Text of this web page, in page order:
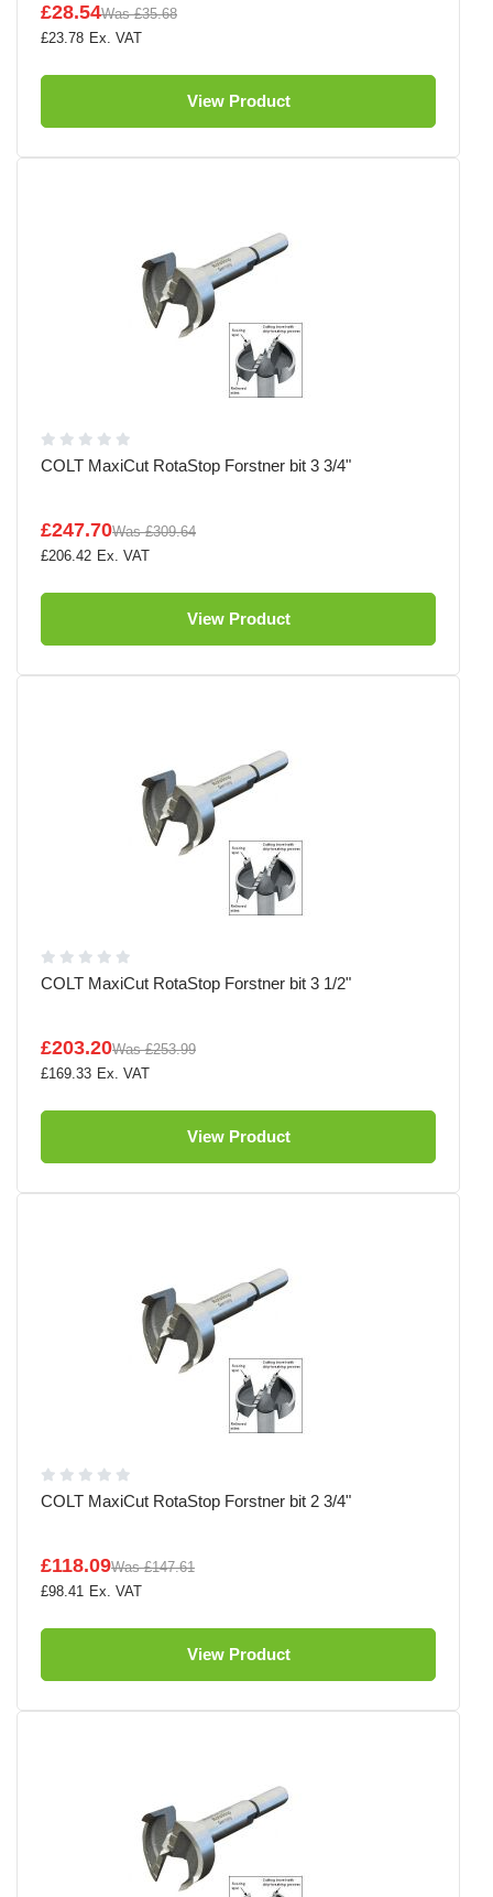
£28.54Was £35.68
£23.78
View Product
COLT MaxiCut RotaStop Forstner bit 3 3/4"
£247.70Was £309.64
£206.42
View Product
COLT MaxiCut RotaStop Forstner bit 3 1/2"
£203.20Was £253.99
£169.33
View Product
COLT MaxiCut RotaStop Forstner bit 2 3/4"
£118.09Was £147.61
£98.41
View Product